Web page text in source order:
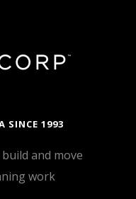
SINCE 1993
and move
work